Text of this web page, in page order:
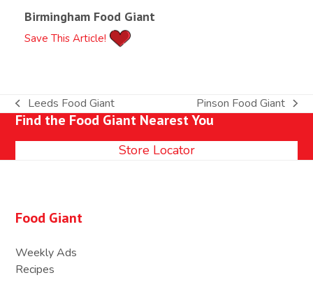
Birmingham Food Giant
Save This Article!
previous
post:
Leeds Food Giant
next
post:
Pinson Food Giant
Find the Food Giant Nearest You
Store Locator
Food Giant
Weekly Ads
Recipes